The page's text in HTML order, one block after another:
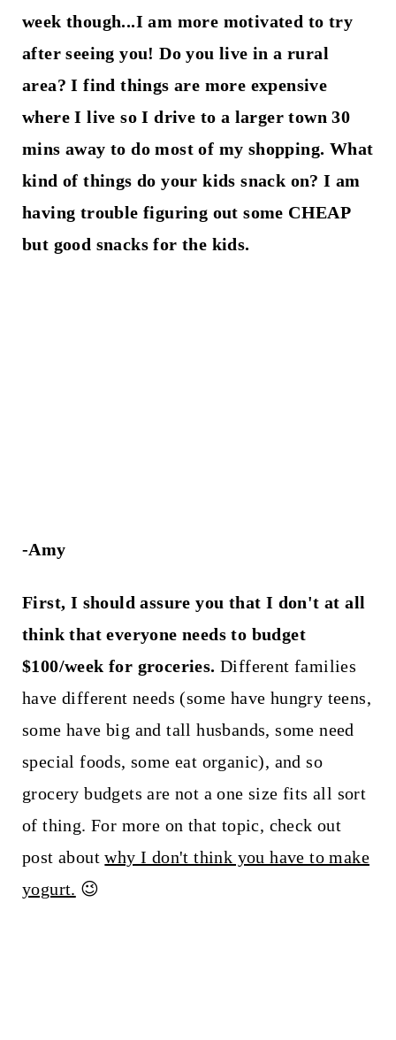
week though...I am more motivated to try
after seeing you! Do you live in a rural
area? I find things are more expensive
where I live so I drive to a larger town 30
mins away to do most of my shopping. What
kind of things do your kids snack on? I am
having trouble figuring out some CHEAP
but good snacks for the kids.
-Amy
First, I should assure you that I don't at all
think that everyone needs to budget
$100/week for groceries. Different families
have different needs (some have hungry teens,
some have big and tall husbands, some need
special foods, some eat organic), and so
grocery budgets are not a one size fits all sort
of thing. For more on that topic, check out
post aboutwhy I don't think you have to make
yogurt. 😉